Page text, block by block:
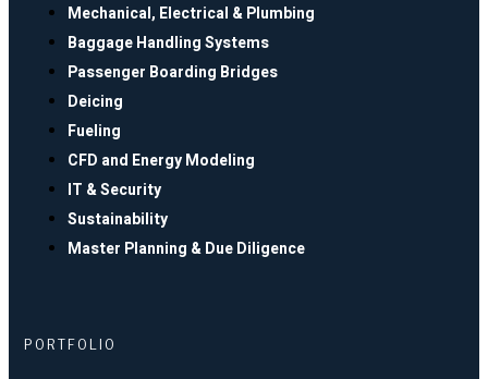
Mechanical, Electrical & Plumbing
Baggage Handling Systems
Passenger Boarding Bridges
Deicing
Fueling
CFD and Energy Modeling
IT & Security
Sustainability
Master Planning & Due Diligence
PORTFOLIO